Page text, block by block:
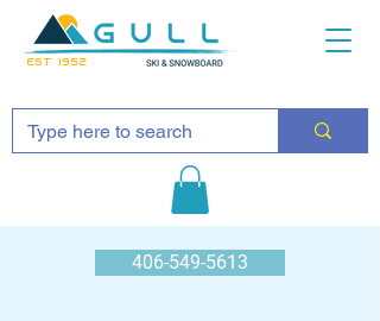
EST 1952
406-549-5613